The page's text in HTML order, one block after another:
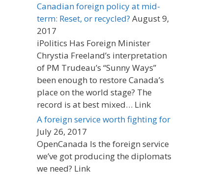
Canadian foreign policy at mid-
term: Reset, or recycled? August 9,
2017
iPolitics Has Foreign Minister
Chrystia Freeland’s interpretation
of PM Trudeau’s “Sunny Ways”
been enough to restore Canada’s
place on the world stage? The
record is at best mixed… Link
A foreign service worth fighting for
July 26, 2017
OpenCanada Is the foreign service
we’ve got producing the diplomats
we need? Link